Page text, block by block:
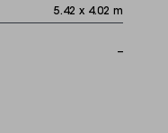
5.42 x 4.02 m
--